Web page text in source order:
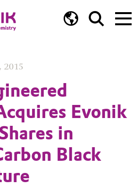
2015
Evonik
in
Black